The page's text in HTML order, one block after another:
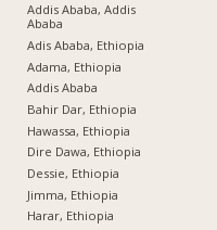
Addis Ababa, Addis
Ababa
Adis Ababa, Ethiopia
Adama, Ethiopia
Addis Ababa
Bahir Dar, Ethiopia
Hawassa, Ethiopia
Dire Dawa, Ethiopia
Dessie, Ethiopia
Jimma, Ethiopia
Harar, Ethiopia